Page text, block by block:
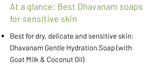
At a glance: Best Dhavanam soaps
for sensitive skin
Best for dry, delicate and sensitive skin:
Dhavanam Gentle Hydration Soap (with
Goat Milk & Coconut Oil)